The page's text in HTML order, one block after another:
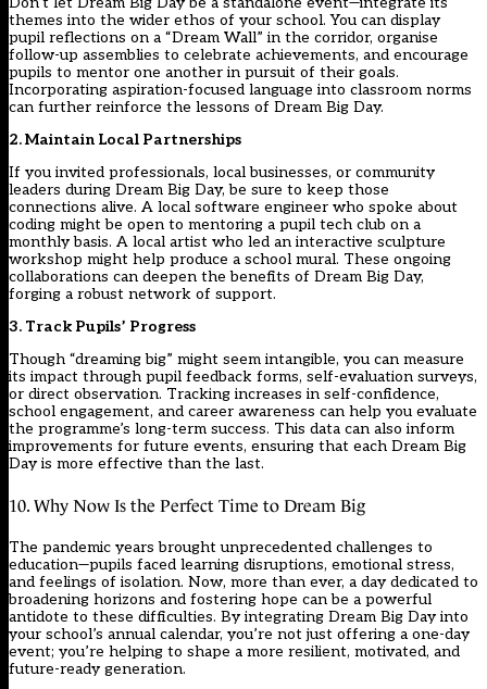
themes into the wider ethos of your school. You can display
pupil reflections on a “Dream Wall” in the corridor, organise
follow-up assemblies to celebrate achievements, and encourage
pupils to mentor one another in pursuit of their goals.
Incorporating aspiration-focused language into classroom norms
can further reinforce the lessons of Dream Big Day.
2. Maintain Local Partnerships
If you invited professionals, local businesses, or community
leaders during Dream Big Day, be sure to keep those
connections alive. A local software engineer who spoke about
coding might be open to mentoring a pupil tech club on a
monthly basis. A local artist who led an interactive sculpture
workshop might help produce a school mural. These ongoing
collaborations can deepen the benefits of Dream Big Day,
forging a robust network of support.
3. Track Pupils’ Progress
Though “dreaming big” might seem intangible, you can measure
its impact through pupil feedback forms, self-evaluation surveys,
or direct observation. Tracking increases in self-confidence,
school engagement, and career awareness can help you evaluate
the programme’s long-term success. This data can also inform
improvements for future events, ensuring that each Dream Big
Day is more effective than the last.
10. Why Now Is the Perfect Time to Dream Big
The pandemic years brought unprecedented challenges to
education—pupils faced learning disruptions, emotional stress,
and feelings of isolation. Now, more than ever, a day dedicated to
broadening horizons and fostering hope can be a powerful
antidote to these difficulties. By integrating Dream Big Day into
your school’s annual calendar, you’re not just offering a one-day
event; you’re helping to shape a more resilient, motivated, and
future-ready generation.